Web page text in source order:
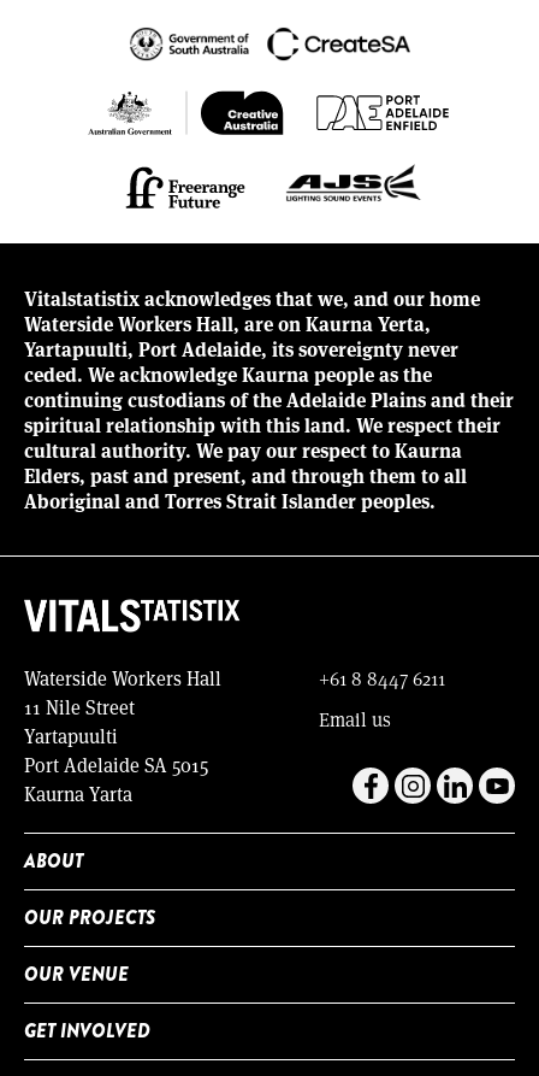
Vitalstatistix acknowledges that we, and our home
Waterside Workers Hall, are on Kaurna Yerta,
Yartapuulti, Port Adelaide, its sovereignty never
ceded. We acknowledge Kaurna people as the
continuing custodians of the Adelaide Plains and their
spiritual relationship with this land. We respect their
cultural authority. We pay our respect to Kaurna
Elders, past and present, and through them to all
Aboriginal and Torres Strait Islander peoples.
Waterside Workers Hall
11 Nile Street
Yartapuulti
Port Adelaide SA 5015
Kaurna Yarta
+61 8 8447 6211
Email us
ABOUT
OUR PROJECTS
OUR VENUE
GET INVOLVED